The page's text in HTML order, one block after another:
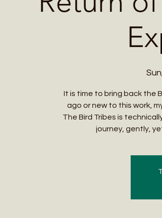
It is time to bring back the
ago or new to this work,
The Bird Tribes is
journey, gently,